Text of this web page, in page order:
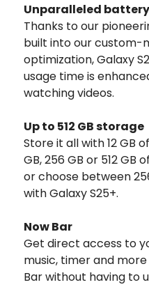
Unparalleled
Thanks to our
built into our custom-
optimization, Galaxy
usage time is
watching videos.
Up to 512 GB storage
Store it all with 12 GB
GB, 256 GB or 512 GB
or choose between
with Galaxy S25+.
Now Bar
Get direct access to
music, timer and
Bar without having to